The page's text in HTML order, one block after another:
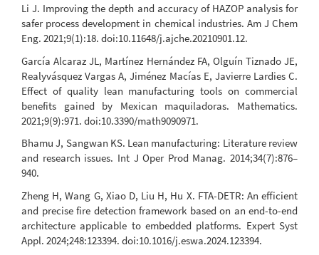
Li J. Improving the depth and accuracy of HAZOP analysis for
safer process development in chemical industries. Am J Chem
Eng. 2021;9(1):18. doi:10.11648/j.ajche.20210901.12.
García Alcaraz JL, Martínez Hernández FA, Olguín Tiznado JE,
Realyvásquez Vargas A, Jiménez Macías E, Javierre Lardies C.
Effect of quality lean manufacturing tools on commercial
benefits gained by Mexican maquiladoras. Mathematics.
2021;9(9):971. doi:10.3390/math9090971.
Bhamu J, Sangwan KS. Lean manufacturing: Literature review
and research issues. Int J Oper Prod Manag. 2014;34(7):876–
940.
Zheng H, Wang G, Xiao D, Liu H, Hu X. FTA-DETR: An efficient
and precise fire detection framework based on an end-to-end
architecture applicable to embedded platforms. Expert Syst
Appl. 2024;248:123394. doi:10.1016/j.eswa.2024.123394.